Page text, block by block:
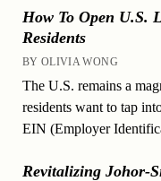
How To Open U.S.
Residents
BY OLIVIA WONG
The U.S. remains a
residents want to tap
EIN (Employer
Revitalizing Johor-